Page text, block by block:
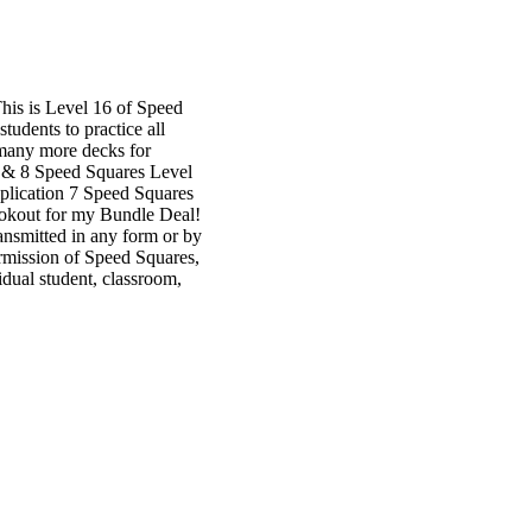
is Level 16 of Speed
to practice all
more decks for
8 Speed Squares Level
7 Speed Squares
for my Bundle Deal!
in any form or by
of Speed Squares,
student, classroom,